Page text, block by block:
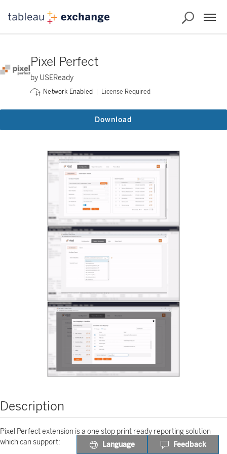
Pixel Perfect
by USEReady
Network Enabled License Required
Download
Description
Pixel Perfect extension is a one stop print ready reporting solution
which can support:
Language Feedback